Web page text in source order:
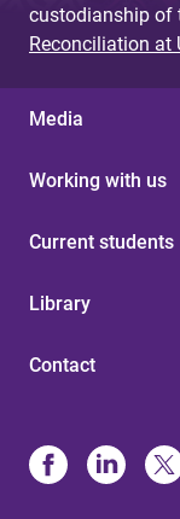
custodianship of
Reconciliation at
Media
Working with us
Current students
Library
Contact